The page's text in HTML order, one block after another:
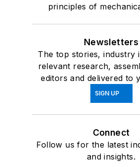
principles of
Newsletters
The top stories, industry
relevant research,
editors and delivered to
SIGN UP
Connect
Follow us for the latest
and insights.